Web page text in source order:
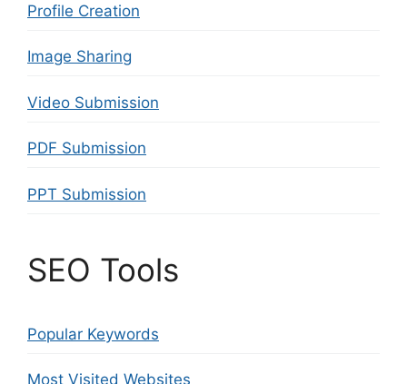
Profile Creation
Image Sharing
Video Submission
PDF Submission
PPT Submission
SEO Tools
Popular Keywords
Most Visited Websites